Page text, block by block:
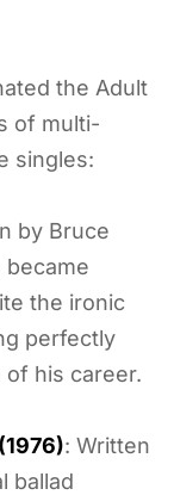
the Adult
of multi-
singles:
by Bruce
became
the ironic
perfectly
his career.
: Written
ballad